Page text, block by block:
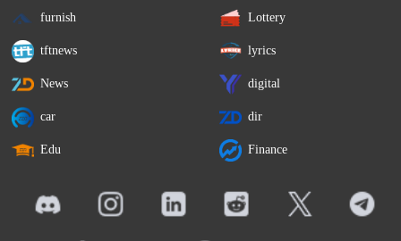
furnish Lottery
tftnews lyrics
News digital
car dir
Edu Finance